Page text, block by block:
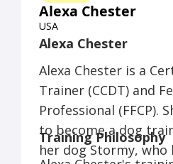
Alexa Chester
USA
Alexa Chester
Alexa Chester is a
Trainer (CCDT) and
Professional (FFCP).
to become a dog
her dog Stormy, who
Training Philosophy